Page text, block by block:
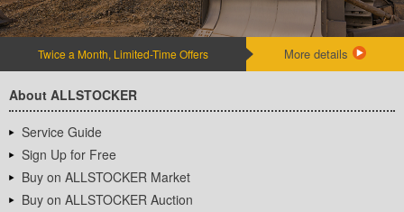
Twice a Month, Limited-Time Offers More details
About ALLSTOCKER
Service Guide
Sign Up for Free
Buy on ALLSTOCKER Market
Buy on ALLSTOCKER Auction